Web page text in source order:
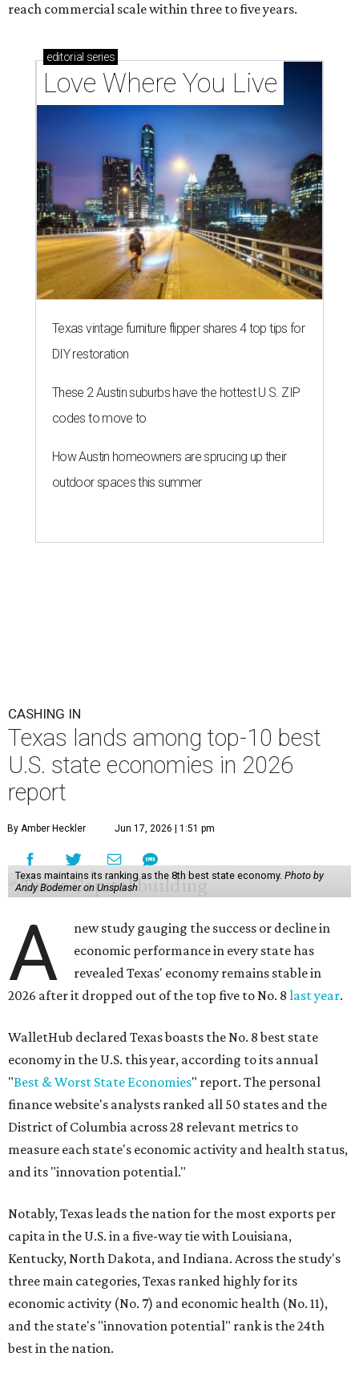
reach commercial scale within three to five years.
editorial series
Love Where You Live
Texas vintage furniture flipper shares 4 top tips for
DIY restoration
These 2 Austin suburbs have the hottest U.S. ZIP
codes to move to
How Austin homeowners are sprucing up their
outdoor spaces this summer
CASHING IN
Texas lands among top-10 best
U.S. state economies in 2026
report
By Amber Heckler Jun 17, 2026 | 1:51 pm
Texas maintains its ranking as the 8th best state economy. Photo by
Andy Bodemer on Unsplash
A
new study gauging the success or decline in
economic performance in every state has
revealed Texas' economy remains stable in
2026 after it dropped out of the top five to No. 8 last year.
WalletHub declared Texas boasts the No. 8 best state
economy in the U.S. this year, according to its annual
"Best & Worst State Economies" report. The personal
finance website's analysts ranked all 50 states and the
District of Columbia across 28 relevant metrics to
measure each state's economic activity and health status,
and its "innovation potential."
Notably, Texas leads the nation for the most exports per
capita in the U.S. in a five-way tie with Louisiana,
Kentucky, North Dakota, and Indiana. Across the study's
three main categories, Texas ranked highly for its
economic activity (No. 7) and economic health (No. 11),
and the state's "innovation potential" rank is the 24th
best in the nation.